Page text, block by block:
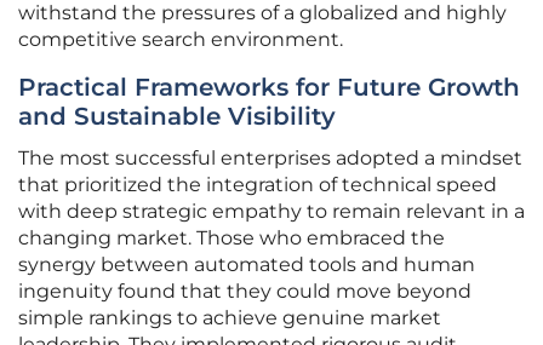
withstand the pressures of a globalized and highly
competitive search environment.
Practical Frameworks for Future Growth
and Sustainable Visibility
The most successful enterprises adopted a mindset
that prioritized the integration of technical speed
with deep strategic empathy to remain relevant in a
changing market. Those who embraced the
synergy between automated tools and human
ingenuity found that they could move beyond
simple rankings to achieve genuine market